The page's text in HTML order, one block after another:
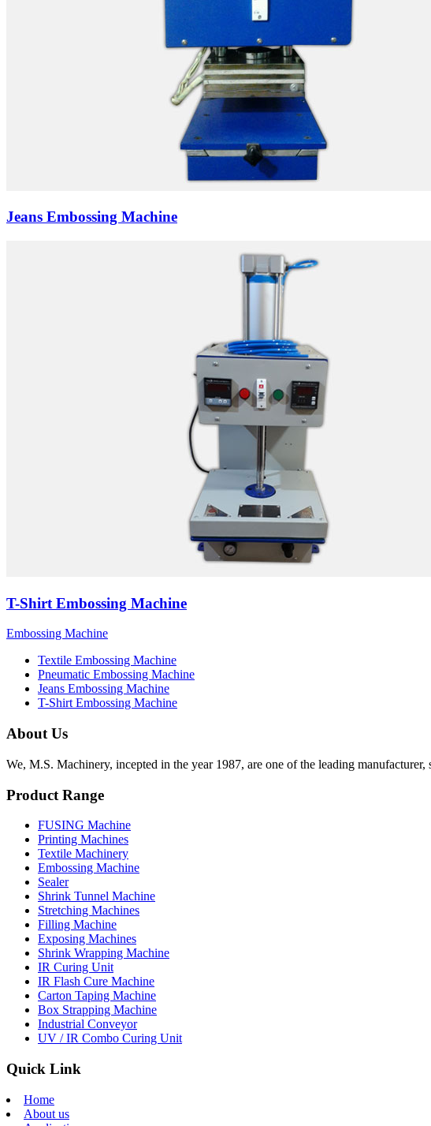
Jeans Embossing Machine
T-Shirt Embossing Machine
Embossing Machine
Textile Embossing Machine
Pneumatic Embossing Machine
Jeans Embossing Machine
T-Shirt Embossing Machine
About Us
We, M.S. Machinery, incepted in the year 1987, are one of the leading
Product Range
FUSING Machine
Printing Machines
Textile Machinery
Embossing Machine
Sealer
Shrink Tunnel Machine
Stretching Machines
Filling Machine
Exposing Machines
Shrink Wrapping Machine
IR Curing Unit
IR Flash Cure Machine
Carton Taping Machine
Box Strapping Machine
Industrial Conveyor
UV / IR Combo Curing Unit
Quick Link
Home
About us